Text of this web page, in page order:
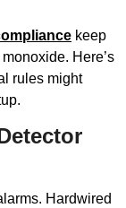
keep
Here’s
rules might
Hardwired